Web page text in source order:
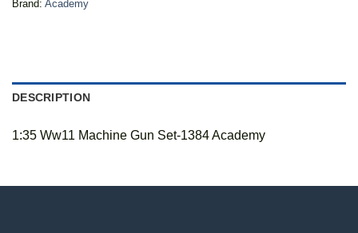
Brand: Academy
DESCRIPTION
1:35 Ww11 Machine Gun Set-1384 Academy